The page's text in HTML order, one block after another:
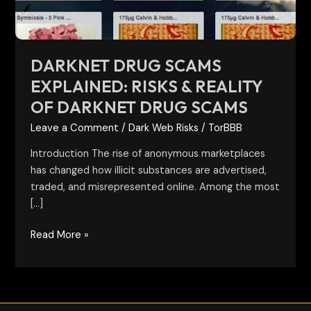
DARKNET DRUG SCAMS
EXPLAINED: RISKS & REALITY
OF DARKNET DRUG SCAMS
Leave a Comment /Dark Web Risks / TorBBB
Introduction The rise of anonymous marketplaces
has changed how illicit substances are advertised,
traded, and misrepresented online. Among the most
[…]
of
darknet
scams
Read More »